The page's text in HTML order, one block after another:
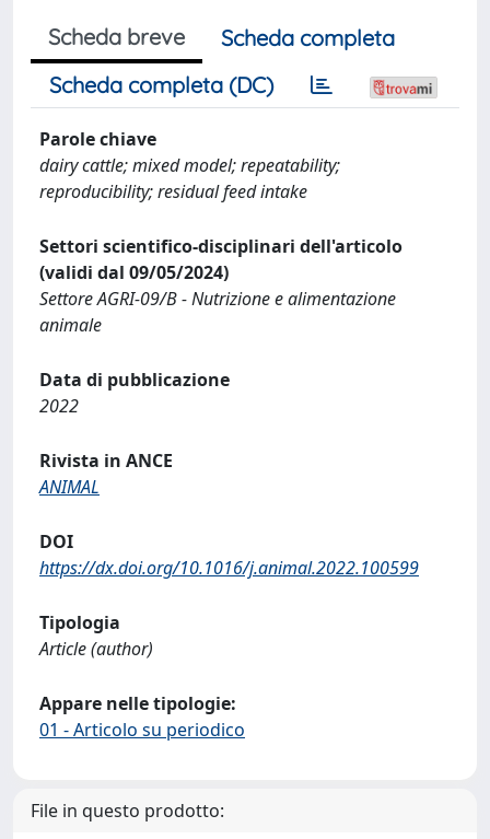
Scheda breve
Scheda completa
Scheda completa (DC)
Parole chiave
dairy cattle; mixed model; repeatability;
reproducibility; residual feed intake
Settori scientifico-disciplinari dell'articolo
(validi dal 09/05/2024)
Settore AGRI-09/B - Nutrizione e alimentazione
animale
Data di pubblicazione
2022
Rivista in ANCE
ANIMAL
DOI
https://dx.doi.org/10.1016/j.animal.2022.100599
Tipologia
Article (author)
Appare nelle tipologie:
01 - Articolo su periodico
File in questo prodotto: